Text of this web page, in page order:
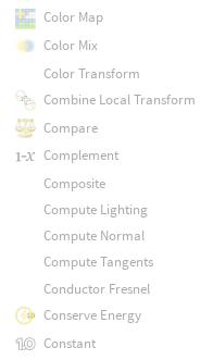
Color Map
Color Mix
Color Transform
Combine Local Transform
Compare
Complement
Composite
Compute Lighting
Compute Normal
Compute Tangents
Conductor Fresnel
Conserve Energy
Constant